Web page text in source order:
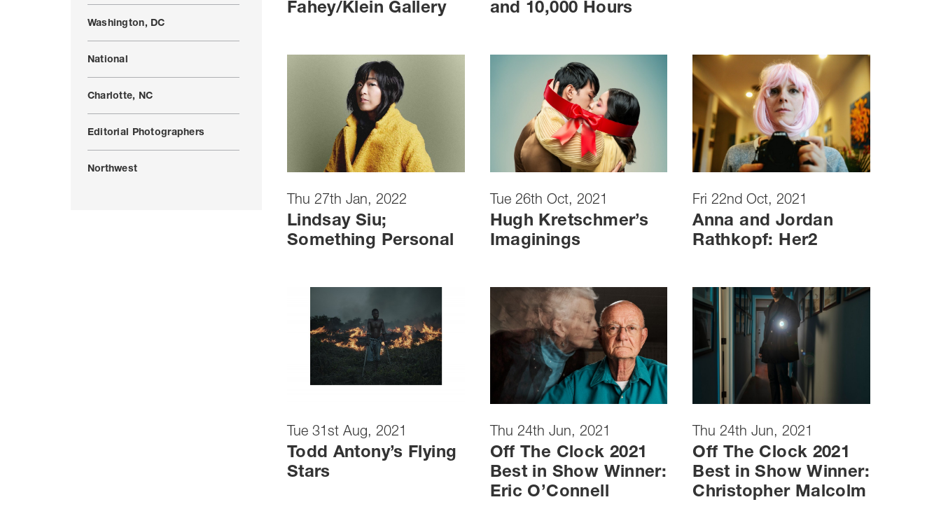
Fahey/Klein Gallery
and 10,000 Hours
Thu 27th Jan, 2022
Lindsay Siu;
Something Personal
Tue 26th Oct, 2021
Hugh Kretschmer’s
Imaginings
Fri 22nd Oct, 2021
Anna and Jordan
Rathkopf: Her2
Tue 31st Aug, 2021
Todd Antony’s Flying
Stars
Thu 24th Jun, 2021
Off The Clock 2021
Best in Show Winner:
Eric O’Connell
Thu 24th Jun, 2021
Off The Clock 2021
Best in Show Winner:
Christopher Malcolm
Washington, DC
National
Charlotte, NC
Editorial Photographers
Northwest